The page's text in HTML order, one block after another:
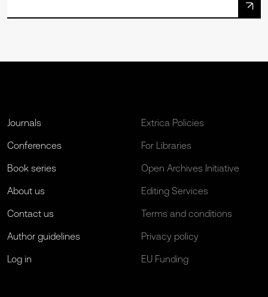
Journals
Conferences
Book series
About us
Contact us
Author guidelines
Log in
Extrica Policies
For Libraries
Open Archives Initiative
Editing Services
Terms and conditions
Privacy policy
EU Funding